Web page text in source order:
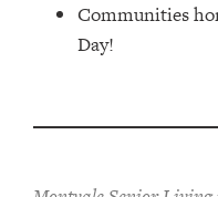
Communities
Day!